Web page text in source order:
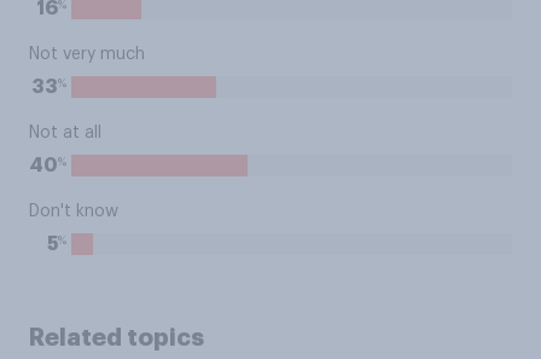
16%
Not very much
33%
Not at all
40%
Don't know
5%
Related topics